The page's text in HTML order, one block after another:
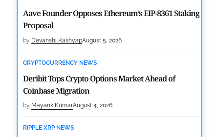
Aave Founder Opposes Ethereum’s EIP-8361 Staking
Proposal
by Devanshi KashyapAugust 5, 2026
CRYPTOCURRENCY NEWS
Deribit Tops Crypto Options Market Ahead of
Coinbase Migration
by Mayank KumarAugust 4, 2026
RIPPLE XRP NEWS